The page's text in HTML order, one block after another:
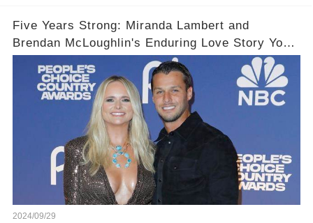
Five Years Strong: Miranda Lambert and
Brendan McLoughlin's Enduring Love Story You
Have Never Heard!
2024/09/29